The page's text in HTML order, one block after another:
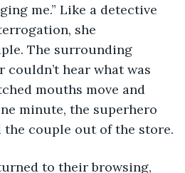
me.” Like a detective
she
The surrounding
couldn’t hear what was
mouths move and
minute, the superhero
couple out of the store.